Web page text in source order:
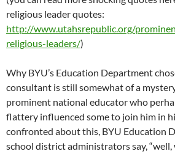
religious leader quotes:
http://www.utahsrepublic.org/
religious-leaders/)
Why BYU’s Education Department
consultant is still somewhat of a
prominent national educator who
flattery influenced some to join him in
confronted about this, BYU Education
school district administrators say, “well,